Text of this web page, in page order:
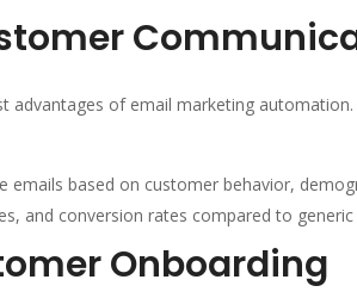
advantages of email marketing
emails based on customer behavior,
and conversion rates compared to generic
Onboarding